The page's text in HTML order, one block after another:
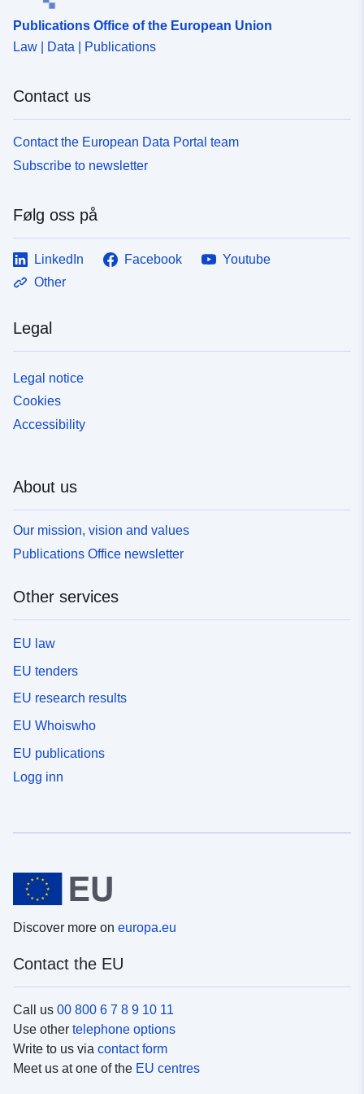
Publications Office of the European Union
Law | Data | Publications
Contact us
Contact the European Data Portal team
Subscribe to newsletter
Følg oss på
LinkedIn Facebook
Youtube
Other
Legal
Legal notice
Cookies
Accessibility
About us
Our mission, vision and values
Publications Office newsletter
Other services
EU law
EU tenders
EU research results
EU Whoiswho
EU publications
Logg inn
Discover more on europa.eu
Contact the EU
Call us 00 800 6 7 8 9 10 11
Use other telephone options
Write to us via contact form
Meet us at one of the EU centres